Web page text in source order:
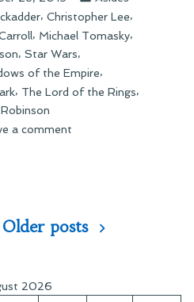
in
, Christopher Lee,
, Michael Tomasky,
, Star Wars,
of the Empire,
, The Lord of the Rings,
a commenton
Older posts
2026